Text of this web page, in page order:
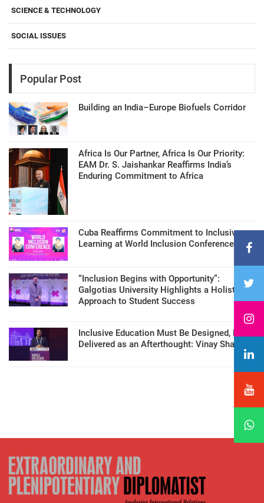
SCIENCE & TECHNOLOGY
SOCIAL ISSUES
Popular Post
Building an India–Europe Biofuels Corridor
Africa Is Our Partner, Africa Is Our Priority:
EAM Dr. S. Jaishankar Reaffirms India’s
Enduring Commitment to Africa
Cuba Reaffirms Commitment to Inclusive
Learning at World Inclusion Conference
“Inclusion Begins with Opportunity”:
Galgotias University Highlights a Holistic
Approach to Student Success
Inclusive Education Must Be Designed, Not
Delivered as an Afterthought: Vinay Sharma